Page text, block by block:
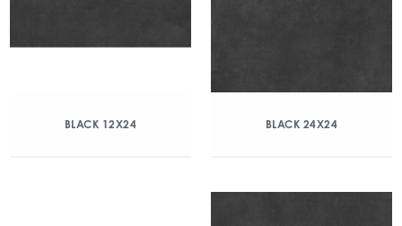
BLACK 12X24 BLACK 24X24